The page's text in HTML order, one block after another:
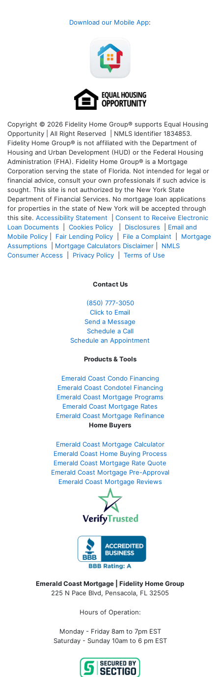
Download our Mobile App:
Copyright © 2026 Fidelity Home Group® supports Equal Housing
Opportunity | All Right Reserved | NMLS Identifier 1834853.
Fidelity Home Group® is not affiliated with the Department of
Housing and Urban Development (HUD) or the Federal Housing
Administration (FHA). Fidelity Home Group® is a Mortgage
Corporation serving the state of Florida. Not intended for legal or
financial advice, consult your own professionals if such advice is
sought. This site is not authorized by the New York State
Department of Financial Services. No mortgage loan applications
for properties in the state of New York will be accepted through
this site. Accessibility Statement
Consent to Receive Electronic
Loan Documents
Cookies Policy Disclosures
Email and
Mobile Policy
Fair Lending Policy File a Complaint
Mortgage
Assumptions
Mortgage Calculators Disclaimer
NMLS
Consumer Access
Privacy Policy Terms of Use
Contact Us
(850) 777-3050
Click to Email
Send a Message
Schedule a Call
Schedule an Appointment
Products & Tools
Emerald Coast Condo Financing
Emerald Coast Condotel Financing
Emerald Coast Mortgage Programs
Emerald Coast Mortgage Rates
Emerald Coast Mortgage Refinance
Home Buyers
Emerald Coast Mortgage Calculator
Emerald Coast Home Buying Process
Emerald Coast Mortgage Rate Quote
Emerald Coast Mortgage Pre-Approval
Emerald Coast Mortgage Reviews
Emerald Coast Mortgage | Fidelity Home Group
225 N Pace Blvd, Pensacola, FL 32505
Hours of Operation:
Monday - Friday 8am to 7pm EST
Saturday - Sunday 10am to 6 pm EST